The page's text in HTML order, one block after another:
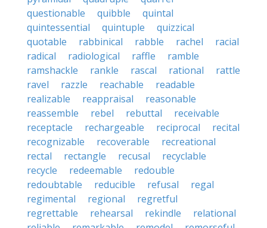
questionable
quibble
quintal
quintessential
quintuple
quizzical
quotable
rabbinical rabble rachel
racial
radical
radiological raffle
ramble
ramshackle
rankle rascal rational
rattle
ravel
razzle reachable
readable
realizable
reappraisal
reasonable
reassemble
rebel rebuttal
receivable
receptacle
rechargeable reciprocal
recital
recognizable
recoverable
recreational
rectal
rectangle recusal
recyclable
recycle
redeemable
redouble
redoubtable
reducible refusal
regal
regimental
regional
regretful
regrettable
rehearsal rekindle
relational